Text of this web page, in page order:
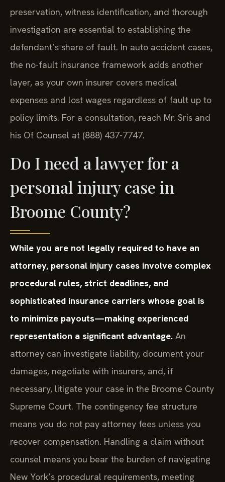
preservation, witness identification, and thorough
investigation are essential to establishing the
defendant’s share of fault. In auto accident cases,
the no-fault insurance framework adds another
layer, as your own insurer covers medical
expenses and lost wages regardless of fault up to
policy limits. For a consultation, reach Mr. Sris and
his Of Counsel at (888) 437-7747.
Do I need a lawyer for a
personal injury case in
Broome County?
While you are not legally required to have an
attorney, personal injury cases involve complex
procedural rules, strict deadlines, and
sophisticated insurance carriers whose goal is
to minimize payouts—making experienced
representation a significant advantage. An
attorney can investigate liability, document your
damages, negotiate with insurers, and, if
necessary, litigate your case in the Broome County
Supreme Court. The contingency fee structure
means you do not pay attorney fees unless you
recover compensation. Handling a claim without
counsel means you bear the burden of navigating
New York’s procedural requirements, meeting